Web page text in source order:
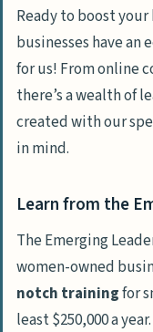
Ready to boost
businesses have
for us! From online
there’s a wealth of
created with our
in mind.
Learn from the
The Emerging
women-owned
notch trainingfor
least $250,000 a year.